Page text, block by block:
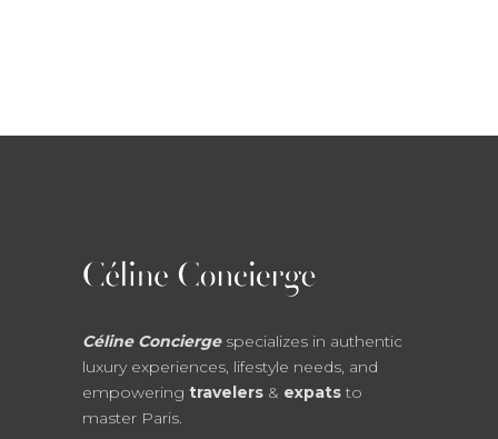
Céline Concierge specializes in authentic
luxury experiences, lifestyle needs, and
empowering travelers & expats to
master Paris.